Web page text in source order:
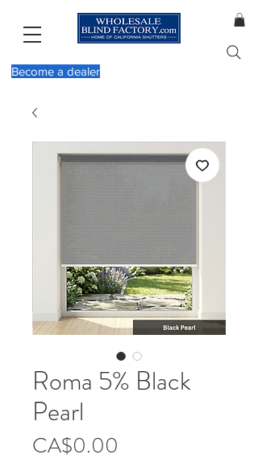
Become a dealer
Roma 5% Black
Pearl
CA$0.00